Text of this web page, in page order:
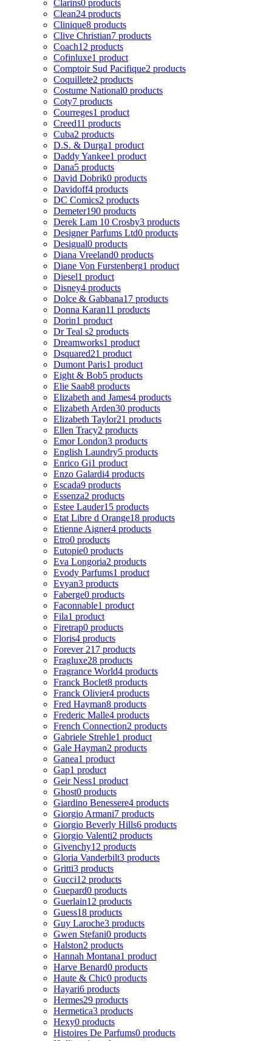
Clarins0 products
Clean24 products
Clinique8 products
Clive Christian7 products
Coach12 products
Cofinluxe1 product
Comptoir Sud Pacifique2 products
Coquillete2 products
Costume National0 products
Coty7 products
Courreges1 product
Creed11 products
Cuba2 products
D.S. & Durga1 product
Daddy Yankee1 product
Dana5 products
David Dobrik0 products
Davidoff4 products
DC Comics2 products
Demeter190 products
Derek Lam 10 Crosby3 products
Designer Parfums Ltd0 products
Desigual0 products
Diana Vreeland0 products
Diane Von Furstenberg1 product
Diesel1 product
Disney4 products
Dolce & Gabbana17 products
Donna Karan11 products
Dorin1 product
Dr Teal s2 products
Dreamworks1 product
Dsquared21 product
Dumont Paris1 product
Eight & Bob5 products
Elie Saab8 products
Elizabeth and James4 products
Elizabeth Arden30 products
Elizabeth Taylor21 products
Ellen Tracy2 products
Emor London3 products
English Laundry5 products
Enrico Gi1 product
Enzo Galardi4 products
Escada9 products
Essenza2 products
Estee Lauder15 products
Etat Libre d Orange18 products
Etienne Aigner4 products
Etro0 products
Eutopie0 products
Eva Longoria2 products
Evody Parfums1 product
Evyan3 products
Faberge0 products
Faconnable1 product
Fila1 product
Firetrap0 products
Floris4 products
Forever 21 7 products
Fragluxe28 products
Fragrance World4 products
Franck Boclet8 products
Franck Olivier4 products
Fred Hayman8 products
Frederic Malle4 products
French Connection2 products
Gabriele Strehle1 product
Gale Hayman2 products
Ganea1 product
Gap1 product
Geir Ness1 product
Ghost0 products
Giardino Benessere4 products
Giorgio Armani7 products
Giorgio Beverly Hills6 products
Giorgio Valenti2 products
Givenchy12 products
Gloria Vanderbilt3 products
Gritti3 products
Gucci12 products
Guepard0 products
Guerlain12 products
Guess18 products
Guy Laroche3 products
Gwen Stefani0 products
Halston2 products
Hannah Montana1 product
Harve Benard0 products
Haute & Chic0 products
Hayari6 products
Hermes29 products
Hermetica3 products
Hexy0 products
Histoires De Parfums0 products